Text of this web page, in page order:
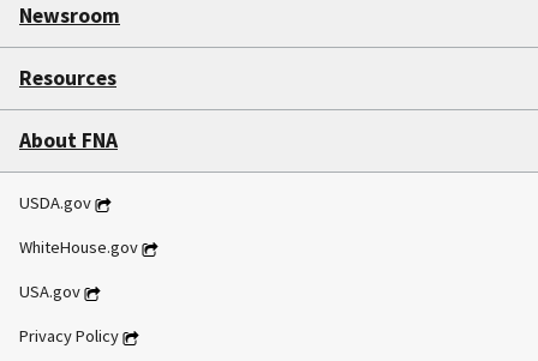
Newsroom
Resources
About FNA
USDA.gov
WhiteHouse.gov
USA.gov
Privacy Policy